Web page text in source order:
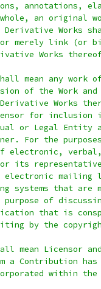
annotations,
an original
Works
merely link (or
Works
mean any work
of the Work
Works
for inclusion
or Legal Entity
For the
electronic,
its
electronic
systems that are
of
that is
by the
mean Licensor
a Contribution has
within the